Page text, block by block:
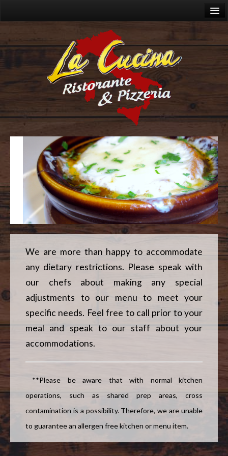
About
Lunch Menu
Dinner Menu
Wine Menu
Allergies
Gallery
Contact
Slice
We are more than happy to accommodate
any dietary restrictions. Please speak with
our chefs about making any special
adjustments to our menu to meet your
specific needs. Feel free to call prior to your
meal and speak to our staff about your
accommodations.
**Please be aware that with normal kitchen
operations, such as shared prep areas, cross
contamination is a possibility. Therefore, we are unable
to guarantee an allergen free kitchen or menu item.